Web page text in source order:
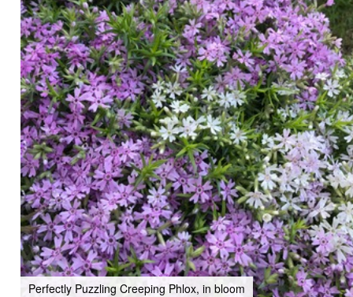
Perfectly Puzzling Creeping Phlox, in bloom